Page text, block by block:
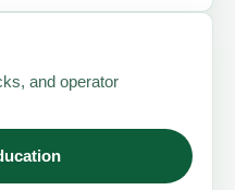
and operator